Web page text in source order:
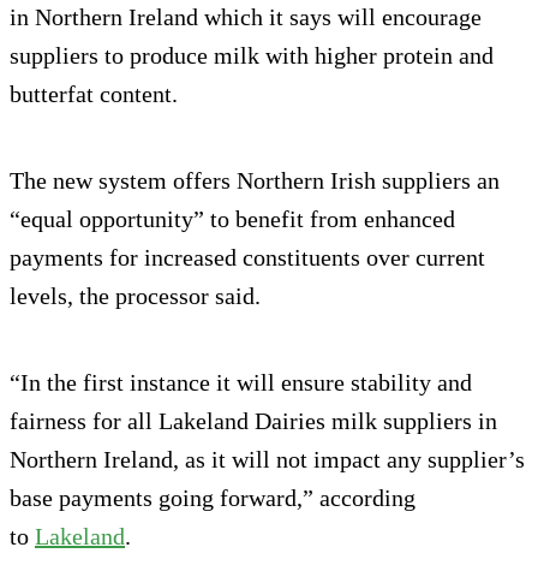
in Northern Ireland which it says will encourage
suppliers to produce milk with higher protein and
butterfat content.
The new system offers Northern Irish suppliers an
“equal opportunity” to benefit from enhanced
payments for increased constituents over current
levels, the processor said.
“In the first instance it will ensure stability and
fairness for all Lakeland Dairies milk suppliers in
Northern Ireland, as it will not impact any supplier’s
base payments going forward,” according
to Lakeland.